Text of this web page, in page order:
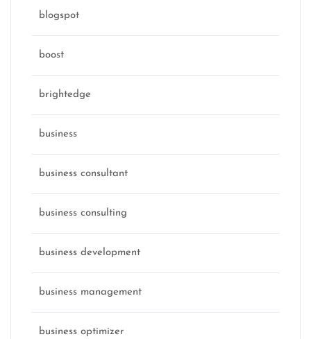
blogspot
boost
brightedge
business
business consultant
business consulting
business development
business management
business optimizer